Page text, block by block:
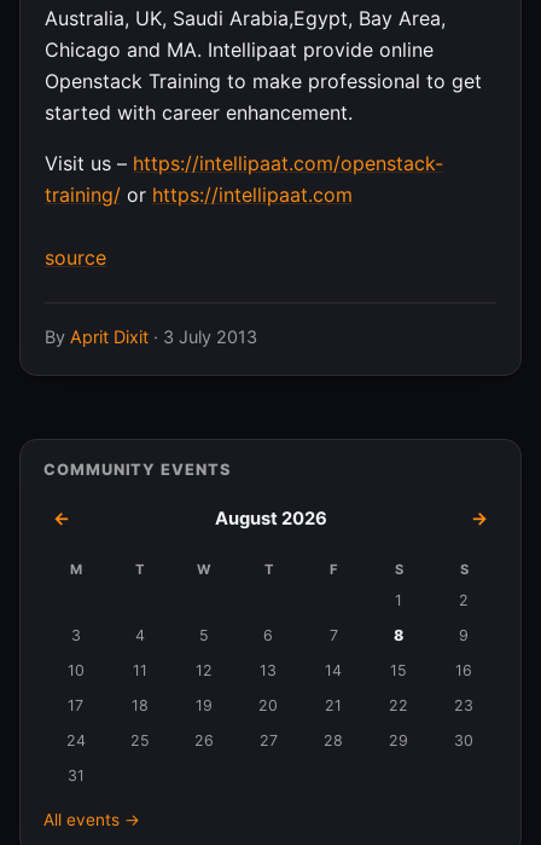
Australia, UK, Saudi Arabia,Egypt, Bay Area,
Chicago and MA. Intellipaat provide online
Openstack Training to make professional to get
started with career enhancement.
Visit us – https://intellipaat.com/openstack-
training/ or https://intellipaat.com
source
By Aprit Dixit · 3 July 2013
COMMUNITY EVENTS
← August 2026 →
August
M T W T F S S
1
2
3
4 5 6 7 8
9
10
11 12 13 14 15
16
17
18 19 20 21 22
23
24
25 26 27 28 29
30
31
All events →